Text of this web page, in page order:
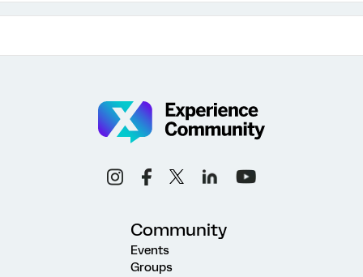
Community
Events
Groups